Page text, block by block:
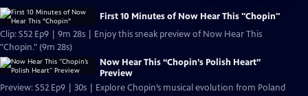
First 10 Minutes of Now Hear This "Chopin"
Clip: S52 Ep9 | 9m 28s | Enjoy this sneak preview of Now Hear This
"Chopin." (9m 28s)
Now Hear This “Chopin’s Polish Heart”
Preview
Preview: S52 Ep9 | 30s | Explore Chopin’s musical evolution from Poland